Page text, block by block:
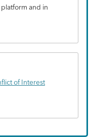
and in
of Interest